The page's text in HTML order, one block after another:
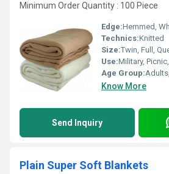
Minimum Order Quantity : 100 Piece
Edge:Hemmed, Whip
Technics:Knitted
Size:Twin, Full,
Use:Military, Picnic,
Age Group:
Know More
Send Inquiry
Plain Super Soft Blankets